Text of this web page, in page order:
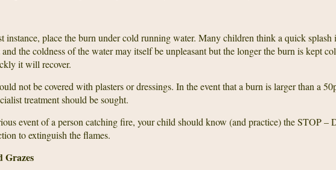
instance, place the burn under cold running water. Many children think a quick splash
the coldness of the water may itself be unpleasant but the longer the burn is kept
it will recover.
not be covered with plasters or dressings. In the event that a burn is larger than a
treatment should be sought.
event of a person catching fire, your child should know (and practice) the STOP –
to extinguish the flames.
Grazes